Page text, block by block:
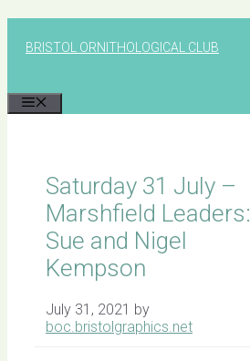
BRISTOL ORNITHOLOGICAL CLUB
Saturday 31 July –
Marshfield Leaders:
Sue and Nigel
Kempson
July 31, 2021 by
boc.bristolgraphics.net